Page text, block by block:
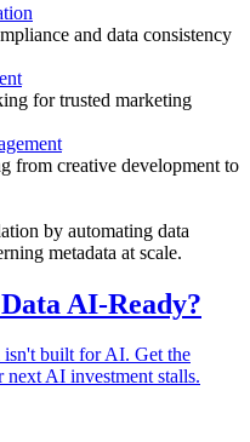
and data consistency
for trusted marketing
from creative development to
by automating data
metadata at scale.
AI-Ready?
isn't built for AI. Get the
AI investment stalls.